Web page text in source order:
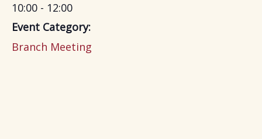
10:00 - 12:00
Event Category:
Branch Meeting